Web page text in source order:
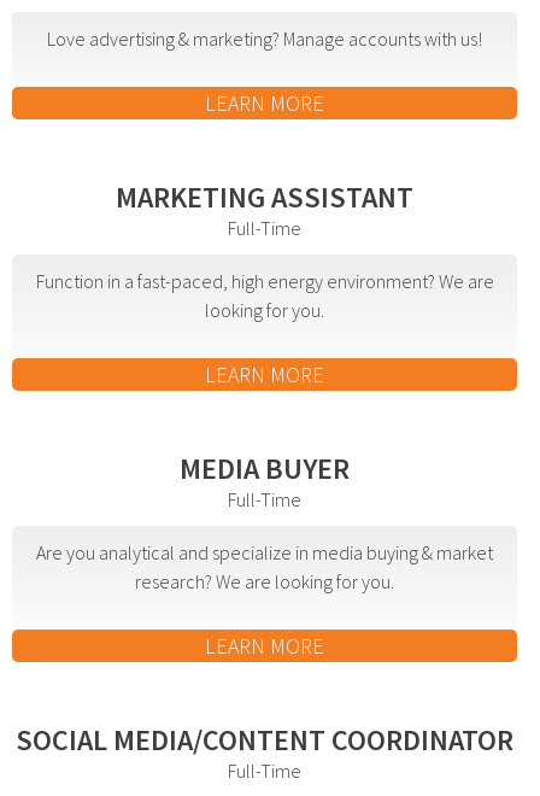
Outdoor
Print
Programmatic
Advertising involves choosing the right form of
media. We will determine the best fit among TV,
campaign.
Marketing
Email Marketing
Without the proper knowledge of your market,
advertising doesn’t work. We will research your
effective campaign.
Love advertising & marketing? Manage accounts with us!
LEARN MORE
MARKETING ASSISTANT
Full-Time
Function in a fast-paced, high energy environment? We are
looking for you.
LEARN MORE
MEDIA BUYER
Full-Time
Are you analytical and specialize in media buying & market
research? We are looking for you.
LEARN MORE
SOCIAL MEDIA/CONTENT COORDINATOR
Full-Time